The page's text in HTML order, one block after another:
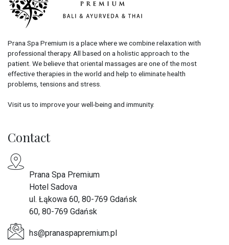
Prana Spa Premium is a place where we combine relaxation with
professional therapy. All based on a holistic approach to the
patient. We believe that oriental massages are one of the most
effective therapies in the world and help to eliminate health
problems, tensions and stress.
Visit us to improve your well-being and immunity.
Contact
Prana Spa Premium
Hotel Sadova
ul. Łąkowa 60, 80-769 Gdańsk
60, 80-769 Gdańsk
hs@pranaspapremium.pl